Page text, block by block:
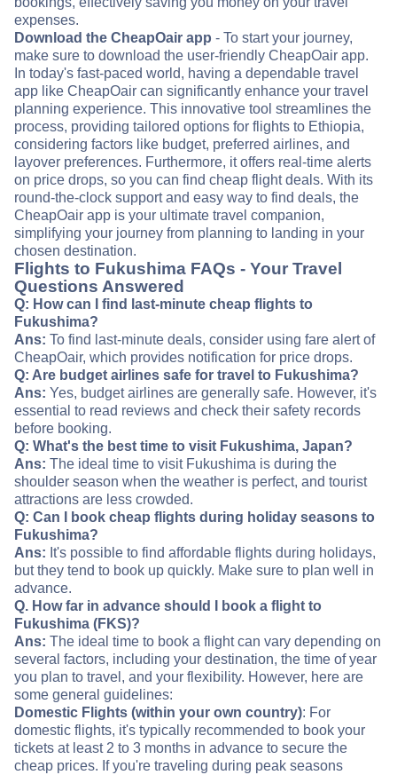
expenses.
Download the CheapOair app - To start your journey,
make sure to download the user-friendly CheapOair app.
In today's fast-paced world, having a dependable travel
app like CheapOair can significantly enhance your travel
planning experience. This innovative tool streamlines the
process, providing tailored options for flights to Ethiopia,
considering factors like budget, preferred airlines, and
layover preferences. Furthermore, it offers real-time alerts
on price drops, so you can find cheap flight deals. With its
round-the-clock support and easy way to find deals, the
CheapOair app is your ultimate travel companion,
simplifying your journey from planning to landing in your
chosen destination.
Flights to Fukushima FAQs - Your Travel
Questions Answered
Q: How can I find last-minute cheap flights to
Fukushima?
Ans: To find last-minute deals, consider using fare alert of
CheapOair, which provides notification for price drops.
Q: Are budget airlines safe for travel to Fukushima?
Ans: Yes, budget airlines are generally safe. However, it's
essential to read reviews and check their safety records
before booking.
Q: What's the best time to visit Fukushima, Japan?
Ans: The ideal time to visit Fukushima is during the
shoulder season when the weather is perfect, and tourist
attractions are less crowded.
Q: Can I book cheap flights during holiday seasons to
Fukushima?
Ans: It's possible to find affordable flights during holidays,
but they tend to book up quickly. Make sure to plan well in
advance.
Q. How far in advance should I book a flight to
Fukushima (FKS)?
Ans: The ideal time to book a flight can vary depending on
several factors, including your destination, the time of year
you plan to travel, and your flexibility. However, here are
some general guidelines:
Domestic Flights (within your own country): For
domestic flights, it's typically recommended to book your
tickets at least 2 to 3 months in advance to secure the
cheap prices. If you're traveling during peak seasons